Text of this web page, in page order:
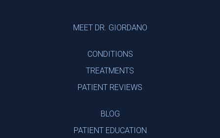
MEET DR. GIORDANO
CONDITIONS
TREATMENTS
PATIENT REVIEWS
BLOG
PATIENT EDUCATION